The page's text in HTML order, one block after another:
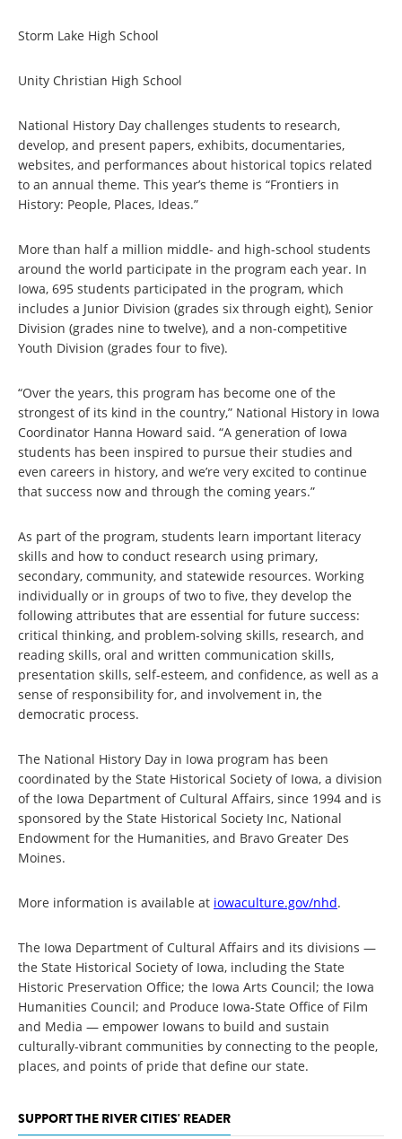
Storm Lake High School
Unity Christian High School
National History Day challenges students to research,
develop, and present papers, exhibits, documentaries,
websites, and performances about historical topics related
to an annual theme. This year’s theme is “Frontiers in
History: People, Places, Ideas.”
More than half a million middle- and high-school students
around the world participate in the program each year. In
Iowa, 695 students participated in the program, which
includes a Junior Division (grades six through eight), Senior
Division (grades nine to twelve), and a non-competitive
Youth Division (grades four to five).
“Over the years, this program has become one of the
strongest of its kind in the country,” National History in Iowa
Coordinator Hanna Howard said. “A generation of Iowa
students has been inspired to pursue their studies and
even careers in history, and we’re very excited to continue
that success now and through the coming years.”
As part of the program, students learn important literacy
skills and how to conduct research using primary,
secondary, community, and statewide resources. Working
individually or in groups of two to five, they develop the
following attributes that are essential for future success:
critical thinking, and problem-solving skills, research, and
reading skills, oral and written communication skills,
presentation skills, self-esteem, and confidence, as well as a
sense of responsibility for, and involvement in, the
democratic process.
The National History Day in Iowa program has been
coordinated by the State Historical Society of Iowa, a division
of the Iowa Department of Cultural Affairs, since 1994 and is
sponsored by the State Historical Society Inc, National
Endowment for the Humanities, and Bravo Greater Des
Moines.
More information is available at iowaculture.gov/nhd.
The Iowa Department of Cultural Affairs and its divisions —
the State Historical Society of Iowa, including the State
Historic Preservation Office; the Iowa Arts Council; the Iowa
Humanities Council; and Produce Iowa-State Office of Film
and Media — empower Iowans to build and sustain
culturally-vibrant communities by connecting to the people,
places, and points of pride that define our state.
SUPPORT THE RIVER CITIES' READER